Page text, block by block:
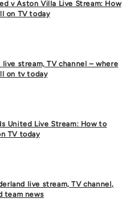
v Aston Villa Live Stream: How
on TV today
stream, TV channel – where
on tv today
United Live Stream: How to
TV today
live stream, TV channel,
team news